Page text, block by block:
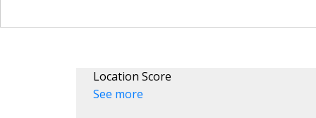
Location Score
See more